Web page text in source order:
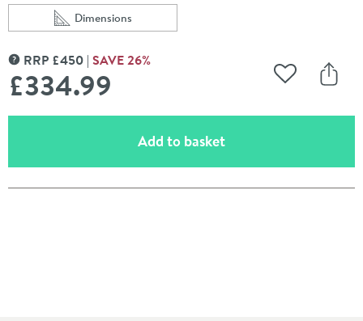
Scroll to
Dimensions
of WRAS Approved Crosswater Wall Hung 1120mm
MORE INFORMATION
RRP £450 SAVE26%
£334.99 Add to
Add to basket(opens an overlay)